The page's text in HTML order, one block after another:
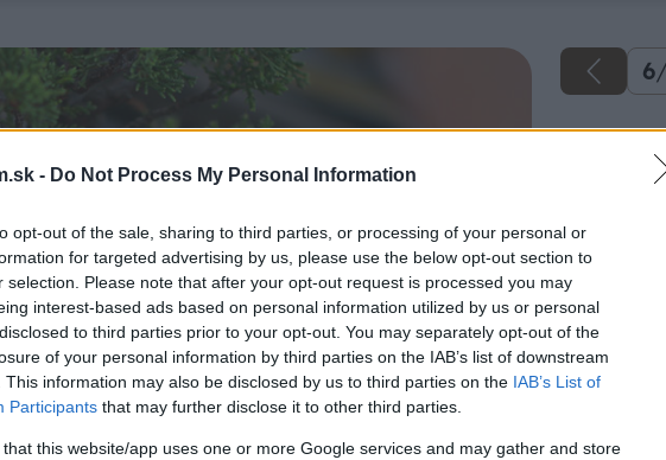
- Do Not Process My Personal Information
opt-out of the sale, sharing to third parties, or processing of your personal or
for targeted advertising by us, please use the below opt-out section to
selection. Please note that after your opt-out request is processed you may
interest-based ads based on personal information utilized by us or personal
to third parties prior to your opt-out. You may separately opt-out of the
of your personal information by third parties on the IAB’s list of downstream
This information may also be disclosed by us to third parties on the IAB’s List of
Participants that may further disclose it to other third parties.
that this website/app uses one or more Google services and may gather and store
6/
Ako